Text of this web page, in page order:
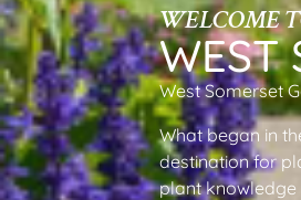
WELCOME
WEST
West Somerset
What began in
destination for
plant knowledge